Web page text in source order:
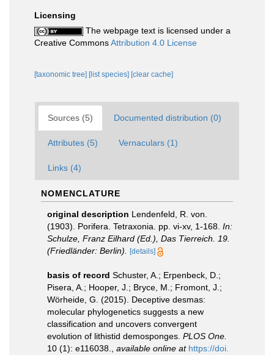
Licensing
The webpage text is licensed under a
Creative CommonsAttribution 4.0 License
[taxonomic tree] [list species] [clear cache]
Sources (5) Documented distribution (0)
Attributes (5) Vernaculars (1)
Links (4)
NOMENCLATURE
original description Lendenfeld, R. von.
(1903). Porifera. Tetraxonia. pp. vi-xv, 1-168. In:
Schulze, Franz Eilhard (Ed.), Das Tierreich. 19.
(Friedländer: Berlin).
[details]
basis of record Schuster, A.; Erpenbeck, D.;
Pisera, A.; Hooper, J.; Bryce, M.; Fromont, J.;
Wörheide, G. (2015). Deceptive desmas:
molecular phylogenetics suggests a new
classification and uncovers convergent
evolution of lithistid demosponges. PLOS One.
10 (1): e116038.
available online at https://doi.